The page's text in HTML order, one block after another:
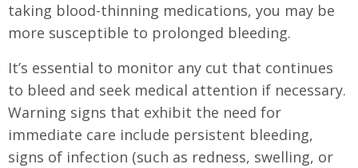
taking blood-thinning medications, you may be
more susceptible to prolonged bleeding.
It’s essential to monitor any cut that continues
to bleed and seek medical attention if necessary.
Warning signs that exhibit the need for
immediate care include persistent bleeding,
signs of infection (such as redness, swelling, or